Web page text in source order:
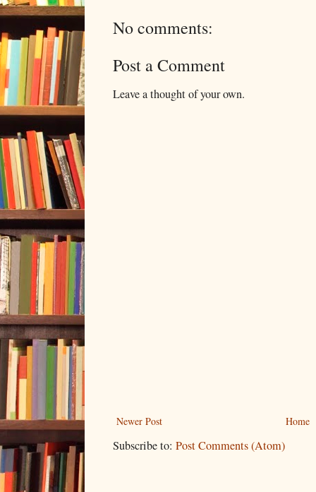
No comments:
Post a Comment
Leave a thought of your own.
Newer Post Home
Subscribe to: Post Comments (Atom)